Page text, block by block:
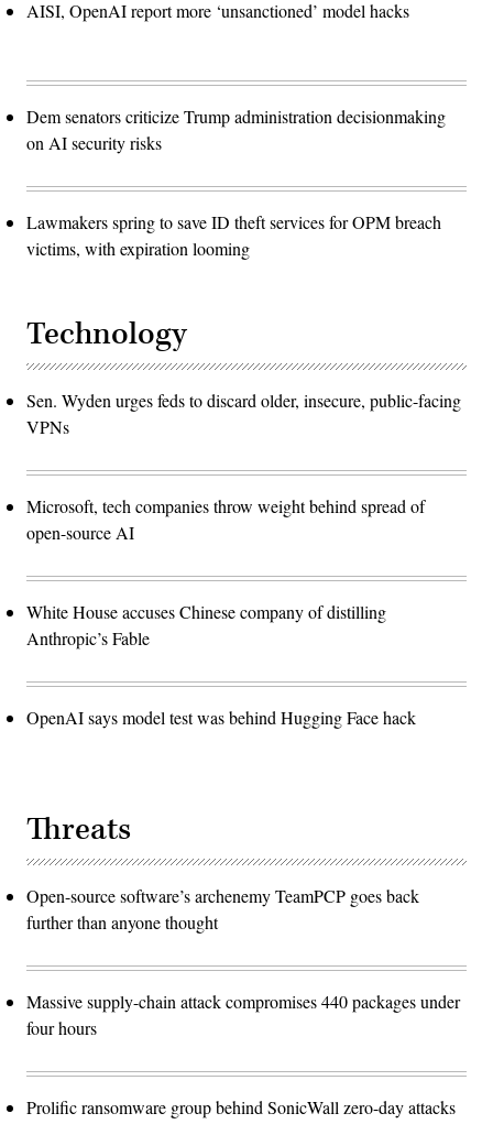
AISI, OpenAI report more ‘unsanctioned’ model hacks
Dem senators criticize Trump administration decisionmaking
on AI security risks
Lawmakers spring to save ID theft services for OPM breach
victims, with expiration looming
Technology
Sen. Wyden urges feds to discard older, insecure, public-facing
VPNs
Microsoft, tech companies throw weight behind spread of
open-source AI
White House accuses Chinese company of distilling
Anthropic’s Fable
OpenAI says model test was behind Hugging Face hack
Threats
Open-source software’s archenemy TeamPCP goes back
further than anyone thought
Massive supply-chain attack compromises 440 packages under
four hours
Prolific ransomware group behind SonicWall zero-day attacks